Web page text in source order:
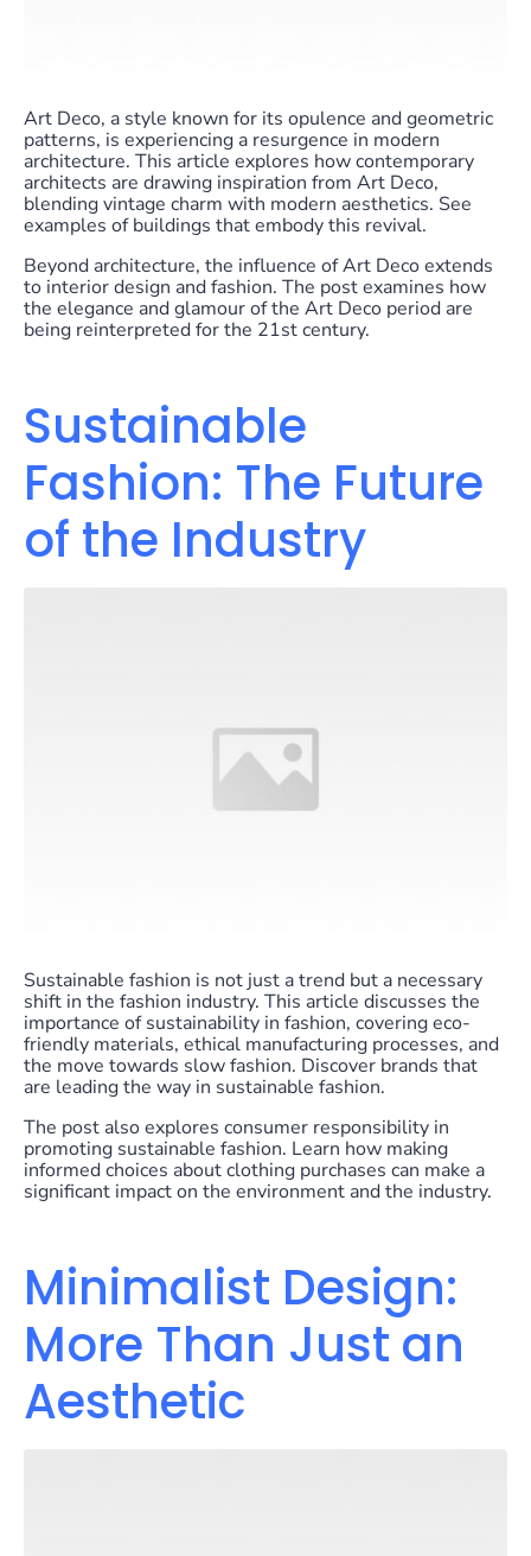
Art Deco, a style known for its opulence and geometric
patterns, is experiencing a resurgence in modern
architecture. This article explores how contemporary
architects are drawing inspiration from Art Deco,
blending vintage charm with modern aesthetics. See
examples of buildings that embody this revival.
Beyond architecture, the influence of Art Deco extends
to interior design and fashion. The post examines how
the elegance and glamour of the Art Deco period are
being reinterpreted for the 21st century.
Sustainable
Fashion: The Future
of the Industry
Sustainable fashion is not just a trend but a necessary
shift in the fashion industry. This article discusses the
importance of sustainability in fashion, covering eco-
friendly materials, ethical manufacturing processes, and
the move towards slow fashion. Discover brands that
are leading the way in sustainable fashion.
The post also explores consumer responsibility in
promoting sustainable fashion. Learn how making
informed choices about clothing purchases can make a
significant impact on the environment and the industry.
Minimalist Design:
More Than Just an
Aesthetic